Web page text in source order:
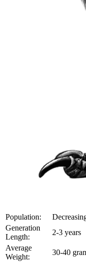
Population:
Generation
Length:
2-3 years
Average
Weight:
30-40